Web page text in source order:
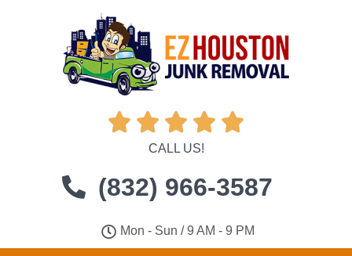
    
CALL US!
(832) 966-3587
Mon - Sun / 9 AM - 9 PM